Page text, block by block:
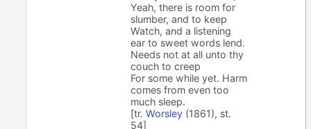
Yeah, there is room for
slumber, and to keep
Watch, and a listening
ear to sweet words lend.
Needs not at all unto thy
couch to creep
For some while yet. Harm
comes from even too
much sleep.
[tr.Worsley (1861), st.
54]